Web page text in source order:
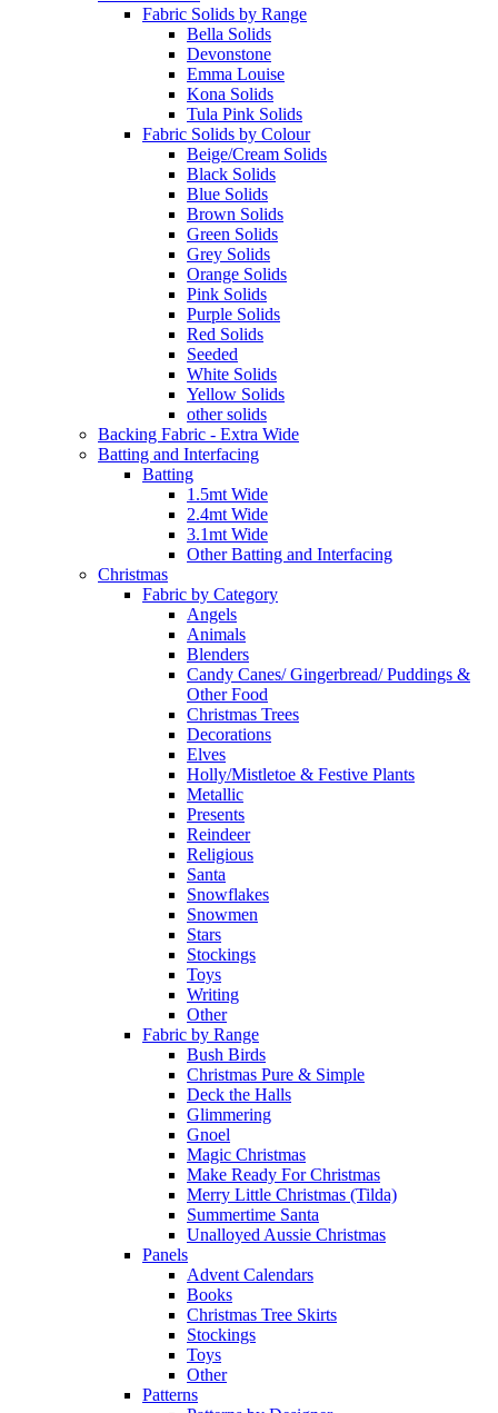
Fabric Solids by Range
Bella Solids
Devonstone
Emma Louise
Kona Solids
Tula Pink Solids
Fabric Solids by Colour
Beige/Cream Solids
Black Solids
Blue Solids
Brown Solids
Green Solids
Grey Solids
Orange Solids
Pink Solids
Purple Solids
Red Solids
Seeded
White Solids
Yellow Solids
other solids
Backing Fabric - Extra Wide
Batting and Interfacing
Batting
1.5mt Wide
2.4mt Wide
3.1mt Wide
Other Batting and Interfacing
Christmas
Fabric by Category
Angels
Animals
Blenders
Candy Canes/ Gingerbread/ Puddings &
Other Food
Christmas Trees
Decorations
Elves
Holly/Mistletoe & Festive Plants
Metallic
Presents
Reindeer
Religious
Santa
Snowflakes
Snowmen
Stars
Stockings
Toys
Writing
Other
Fabric by Range
Bush Birds
Christmas Pure & Simple
Deck the Halls
Glimmering
Gnoel
Magic Christmas
Make Ready For Christmas
Merry Little Christmas (Tilda)
Summertime Santa
Unalloyed Aussie Christmas
Panels
Advent Calendars
Books
Christmas Tree Skirts
Stockings
Toys
Other
Patterns